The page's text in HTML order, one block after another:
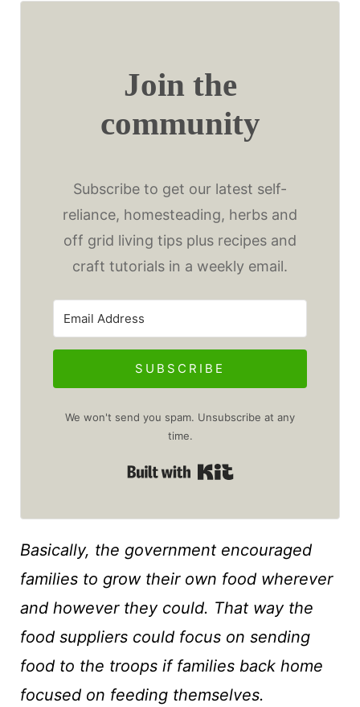
Join the
community
Subscribe to get our latest self-
reliance, homesteading, herbs and
off grid living tips plus recipes and
craft tutorials in a weekly email.
SUBSCRIBE
We won't send you spam. Unsubscribe at any
time.
Built with Kit
Basically, the government encouraged
families to grow their own food wherever
and however they could. That way the
food suppliers could focus on sending
food to the troops if families back home
focused on feeding themselves.